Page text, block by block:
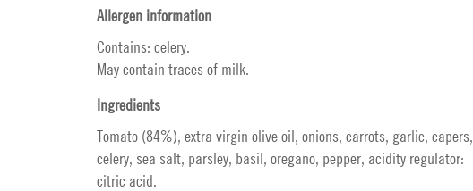
Allergen information
Contains: celery.
May contain traces of milk.
Ingredients
Tomato (84%), extra virgin olive oil, onions, carrots, garlic, capers,
celery, sea salt, parsley, basil, oregano, pepper, acidity regulator:
citric acid.